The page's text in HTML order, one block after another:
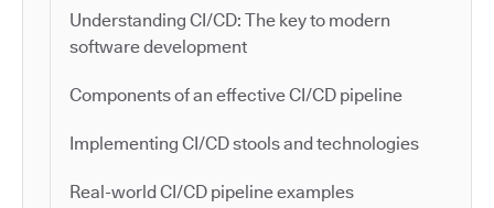
Understanding CI/CD: The key to modern
software development
Components of an effective CI/CD pipeline
Implementing CI/CD stools and technologies
Real-world CI/CD pipeline examples